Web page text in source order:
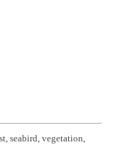
seabird, vegetation,